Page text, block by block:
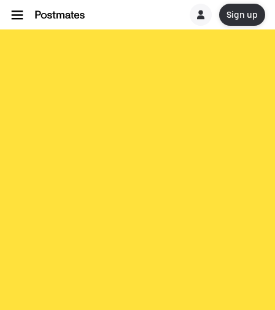
Sign up